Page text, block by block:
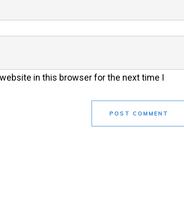
in this browser for the next time I
POST COMMENT